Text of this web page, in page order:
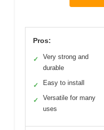
Pros:
✓
Very strong and
durable
✓ Easy to install
✓
Versatile for many
uses